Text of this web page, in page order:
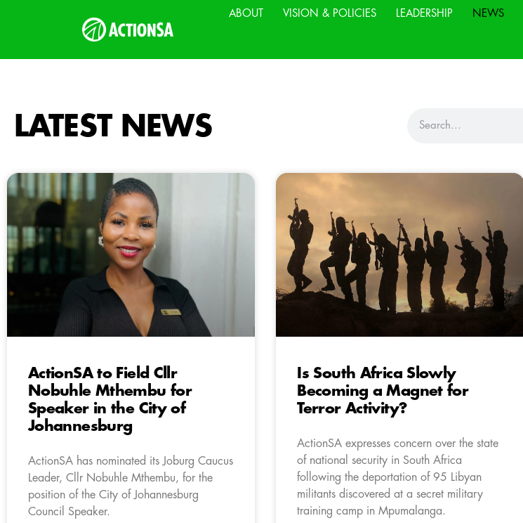
ABOUT VISION & POLICIES LEADERSHIP NEWS
LATEST NEWS
ActionSA to Field Cllr
Nobuhle Mthembu for
Speaker in the City of
Johannesburg
ActionSA has nominated its Joburg Caucus
Leader, Cllr Nobuhle Mthembu, for the
position of the City of Johannesburg
Council Speaker.
Is South Africa Slowly
Becoming a Magnet for
Terror Activity?
ActionSA expresses concern over the state
of national security in South Africa
following the deportation of 95 Libyan
militants discovered at a secret military
training camp in Mpumalanga.